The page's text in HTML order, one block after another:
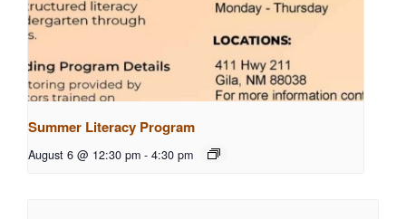
Summer Literacy Program
August 6 @ 12:30 pm - 4:30 pm